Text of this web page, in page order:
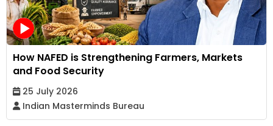
How NAFED is Strengthening Farmers, Markets
and Food Security
25 July 2026
Indian Masterminds Bureau